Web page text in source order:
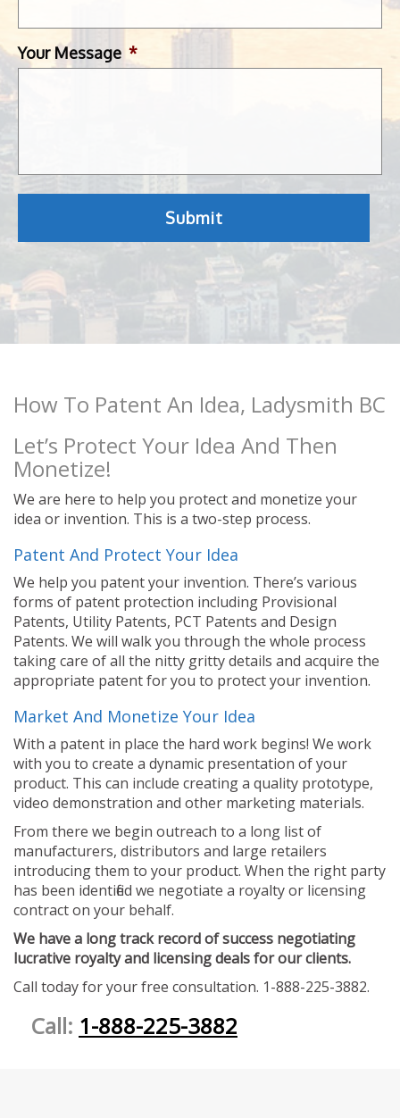
Your Message *
How To Patent An Idea, Ladysmith BC
Let’s Protect Your Idea And Then
Monetize!
We are here to help you protect and monetize your
idea or invention. This is a two-step process.
Patent And Protect Your Idea
We help you patent your invention. There’s various
forms of patent protection including Provisional
Patents, Utility Patents, PCT Patents and Design
Patents. We will walk you through the whole process
taking care of all the nitty gritty details and acquire the
appropriate patent for you to protect your invention.
Market And Monetize Your Idea
With a patent in place the hard work begins! We work
with you to create a dynamic presentation of your
product. This can include creating a quality prototype,
video demonstration and other marketing materials.
From there we begin outreach to a long list of
manufacturers, distributors and large retailers
introducing them to your product. When the right party
has been identified we negotiate a royalty or licensing
contract on your behalf.
We have a long track record of success negotiating
lucrative royalty and licensing deals for our clients.
Call today for your free consultation. 1-888-225-3882.
Call: 1-888-225-3882